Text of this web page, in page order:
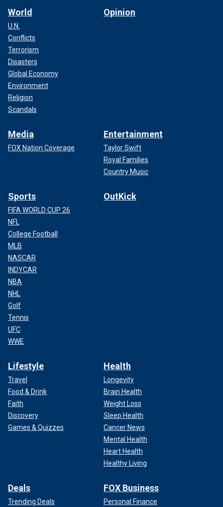
World
U.N.
Conflicts
Terrorism
Disasters
Global Economy
Environment
Religion
Scandals
Opinion
Media
FOX Nation Coverage
Entertainment
Taylor Swift
Royal Families
Country Music
Sports
FIFA WORLD CUP 26
NFL
College Football
MLB
NASCAR
INDYCAR
NBA
NHL
Golf
Tennis
UFC
WWE
OutKick
Lifestyle
Travel
Food & Drink
Faith
Discovery
Games & Quizzes
Health
Longevity
Brain Health
Weight Loss
Sleep Health
Cancer News
Mental Health
Heart Health
Healthy Living
Deals
Trending Deals
FOX Business
Personal Finance